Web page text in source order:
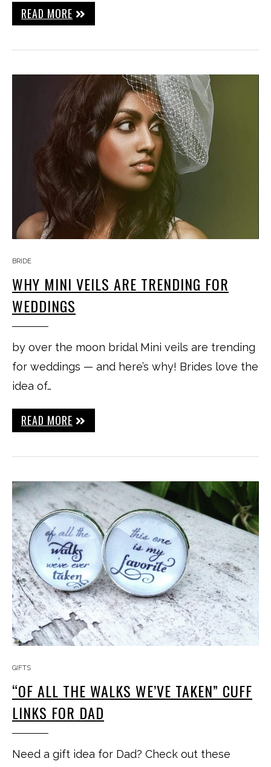
READ MORE
BRIDE
WHY MINI VEILS ARE TRENDING FOR
WEDDINGS
by over the moon bridal Mini veils are trending
for weddings — and here’s why! Brides love the
idea of…
READ MORE
GIFTS
“OF ALL THE WALKS WE’VE TAKEN” CUFF
LINKS FOR DAD
Need a gift idea for Dad? Check out these